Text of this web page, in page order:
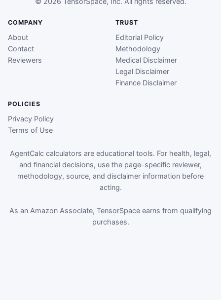
COMPANY
About
Contact
Reviewers
TRUST
Editorial Policy
Methodology
Medical Disclaimer
Legal Disclaimer
Finance Disclaimer
POLICIES
Privacy Policy
Terms of Use
AgentCalc calculators are educational tools. For health, legal,
and financial decisions, use the page-specific reviewer,
methodology, source, and disclaimer information before
acting.
As an Amazon Associate, TensorSpace earns from qualifying
purchases.